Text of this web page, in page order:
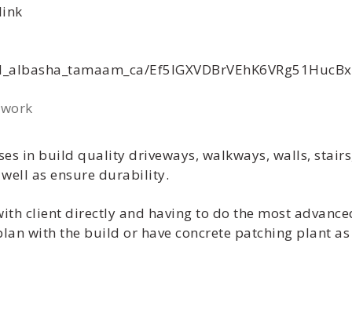
in build quality driveways, walkways, walls,
as ensure durability.
client directly and having to do the most
with the build or have concrete patching plant